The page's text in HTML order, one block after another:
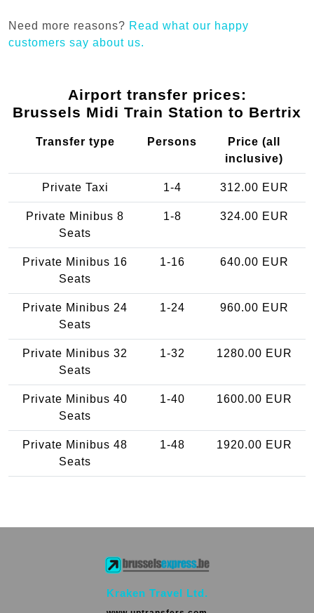
Need more reasons? Read what our happy
customers say about us.
Airport transfer prices:
Brussels Midi Train Station to Bertrix
Transfer type Persons
Price (all
inclusive)
Private Taxi 1-4 312.00 EUR
Private Minibus 8
Seats
1-8 324.00 EUR
Private Minibus 16
Seats
1-16 640.00 EUR
Private Minibus 24
Seats
1-24 960.00 EUR
Private Minibus 32
Seats
1-32 1280.00 EUR
Private Minibus 40
Seats
1-40 1600.00 EUR
Private Minibus 48
Seats
1-48 1920.00 EUR
Kraken Travel Ltd.